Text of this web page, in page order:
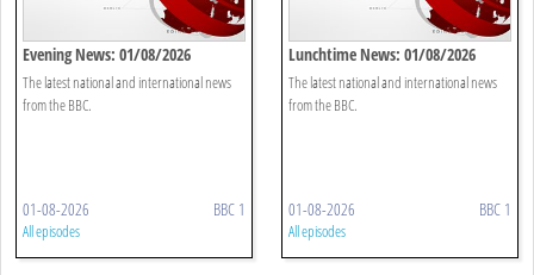
Evening News: 01/08/2026
The latest national and international news
from the BBC.
01-08-2026 BBC 1
All episodes
Lunchtime News: 01/08/2026
The latest national and international news
from the BBC.
01-08-2026 BBC 1
All episodes